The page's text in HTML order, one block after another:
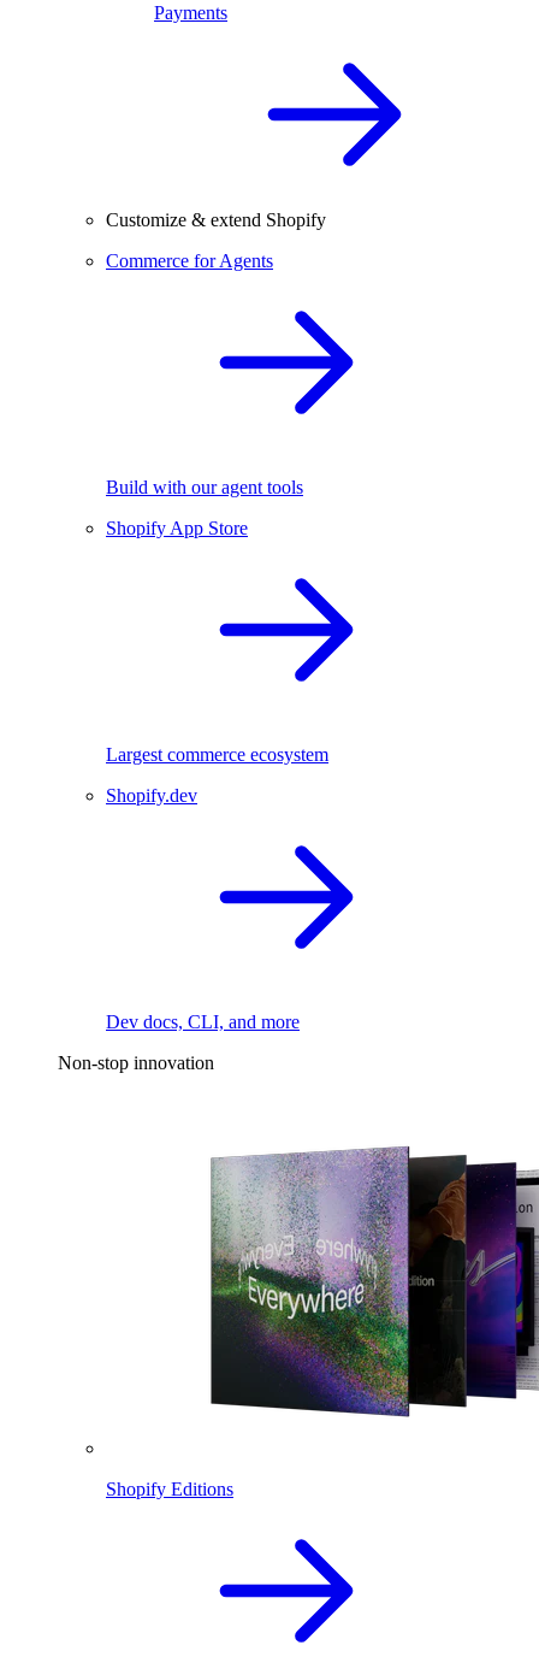
Payments
Customize & extend Shopify
Commerce for Agents
Build with our agent tools
Shopify App Store
Largest commerce ecosystem
Shopify.dev
Dev docs, CLI, and more
Non-stop innovation
Shopify Editions